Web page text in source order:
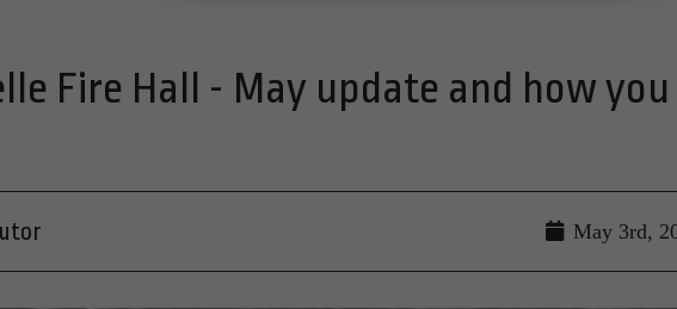
Fire Hall - May update and how you
May 3rd,